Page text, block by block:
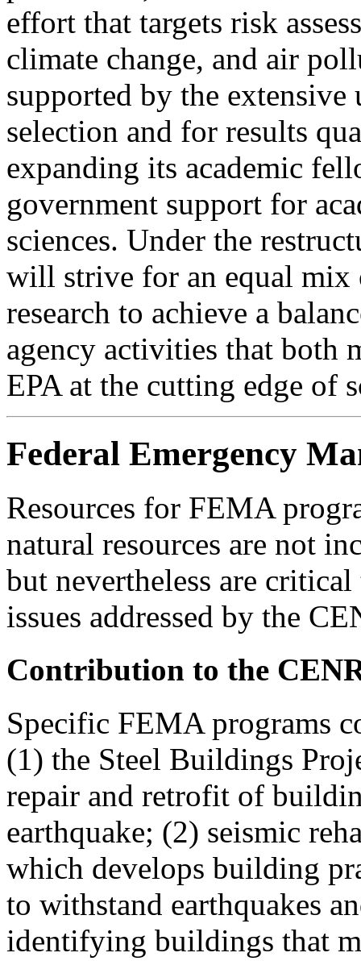
effort that targets risk
climate change, and air
supported by the
selection and for results
expanding its academic
government support for
sciences. Under the
will strive for an equal mix
research to achieve a
agency activities that both
EPA at the cutting edge of
Federal Emergency
Resources for FEMA
natural resources are not
but nevertheless are
issues addressed by the
Contribution to the
Specific FEMA programs
(1) the Steel Buildings
repair and retrofit of
earthquake; (2) seismic
which develops building
to withstand earthquakes
identifying buildings that